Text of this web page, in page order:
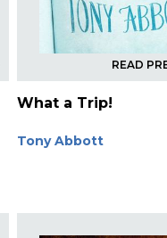
READ
What a Trip!
Tony Abbott